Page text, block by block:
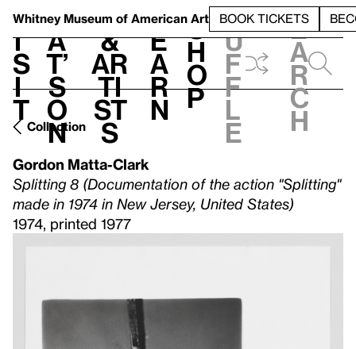
Whitney Museum of American Art BOOK TICKETS
V
i
s
i
t
h
a
t’
s
o
n
t
&
Ar
ti
st
s
L
e
a
r
n
S
h
o
p
h
u
f
f
l
e
e
a
r
c
h
Collection
Gordon Matta-Clark
Splitting 8 (Documentation of the action "Splitting"
made in 1974 in New Jersey, United States)
1974, printed 1977